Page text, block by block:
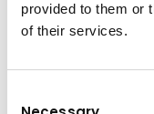
provided to them or
of their services.
continue
rhythm.
This helps site